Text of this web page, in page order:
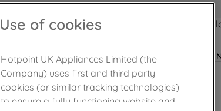
Product not
Use of cookies
Hotpoint UK Appliances Limited (the
Company) uses first and third party
cookies (or similar tracking technologies)
to ensure a fully functioning website and